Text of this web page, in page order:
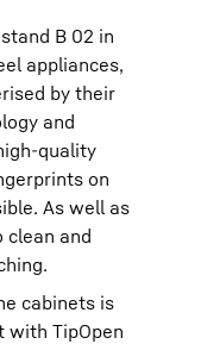
B 02 in
appliances,
by their
and
quality
on
As well as
clean and
cabinets is
with TipOpen